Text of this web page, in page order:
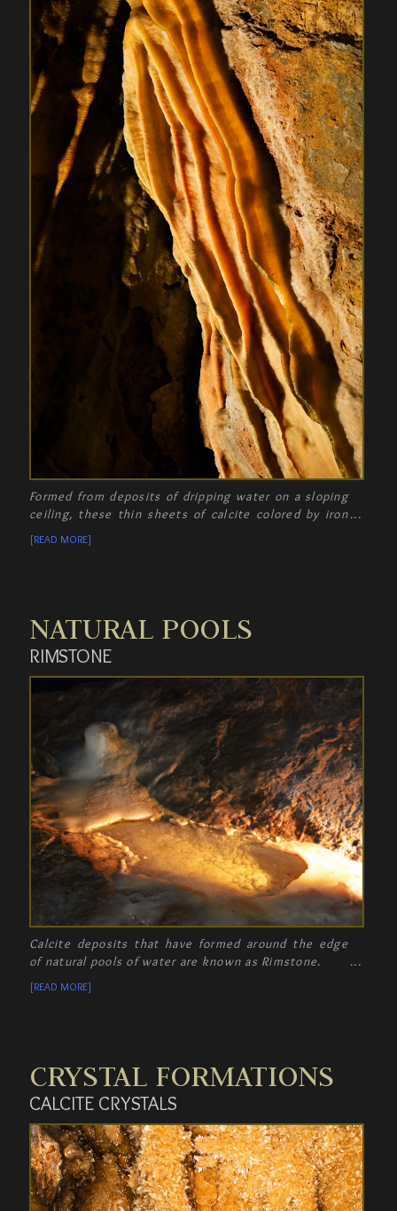
Formed from deposits of dripping water on a sloping
ceiling, these thin sheets of calcite colored by iron
oxide are called Drapery, resembling strips of
"bacon".
[READ MORE]
NATURAL POOLS
RIMSTONE
Calcite deposits that have formed around the edge
of natural pools of water are known as Rimstone.
[READ MORE]
CRYSTAL FORMATIONS
CALCITE CRYSTALS